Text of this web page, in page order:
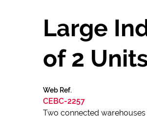
Large
of 2
Web Ref.
CEBC-2257
Two connected warehouses